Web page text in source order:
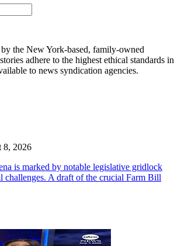
the New York-based, family-owned
adhere to the highest ethical standards in
to news syndication agencies.
8, 2026
is marked by notable legislative gridlock
challenges. A draft of the crucial Farm Bill